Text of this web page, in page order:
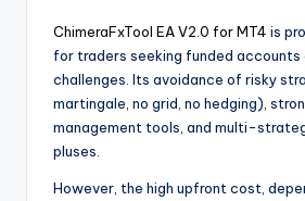
ChimeraFxTool EA V2.0 for MT4 is
for traders seeking funded accounts
challenges. Its avoidance of risky
martingale, no grid, no hedging),
management tools, and multi-
pluses.
However, the high upfront cost,